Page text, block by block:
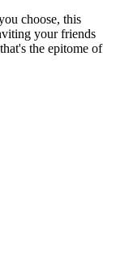
choose, this
your friends
the epitome of